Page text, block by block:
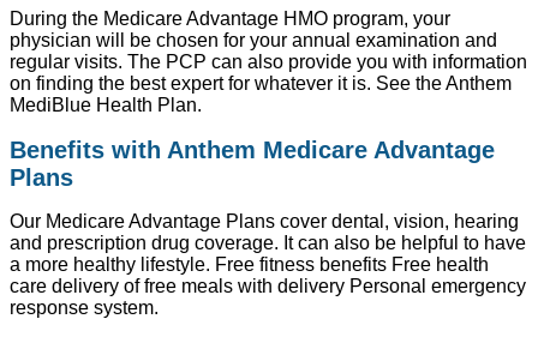
During the Medicare Advantage HMO program, your
physician will be chosen for your annual examination and
regular visits. The PCP can also provide you with information
on finding the best expert for whatever it is. See the Anthem
MediBlue Health Plan.
Benefits with Anthem Medicare Advantage
Plans
Our Medicare Advantage Plans cover dental, vision, hearing
and prescription drug coverage. It can also be helpful to have
a more healthy lifestyle. Free fitness benefits Free health
care delivery of free meals with delivery Personal emergency
response system.